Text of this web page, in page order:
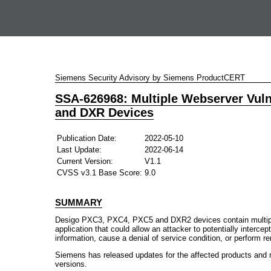
Siemens Security Advisory by Siemens ProductCERT
SSA-626968: Multiple Webserver
and DXR Devices
Publication Date:
2022-05-10
Last Update:
2022-06-14
Current Version:
V1.1
CVSS v3.1 Base Score: 9.0
SUMMARY
Desigo PXC3, PXC4, PXC5 and DXR2 devices contain
application that could allow an attacker to potentially
information, cause a denial of service condition, or perform
Siemens has released updates for the affected products
versions.